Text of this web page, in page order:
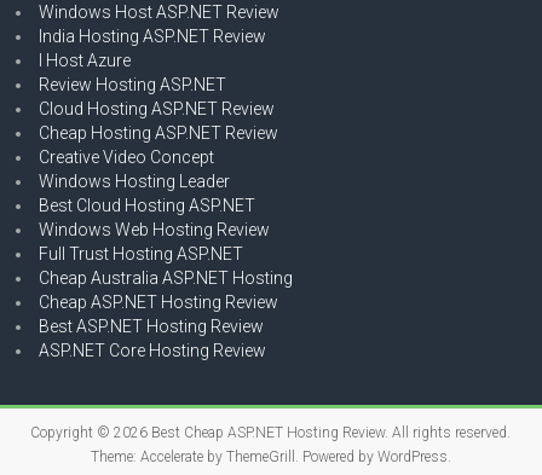
Windows Host ASP.NET Review
India Hosting ASP.NET Review
I Host Azure
Review Hosting ASP.NET
Cloud Hosting ASP.NET Review
Cheap Hosting ASP.NET Review
Creative Video Concept
Windows Hosting Leader
Best Cloud Hosting ASP.NET
Windows Web Hosting Review
Full Trust Hosting ASP.NET
Cheap Australia ASP.NET Hosting
Cheap ASP.NET Hosting Review
Best ASP.NET Hosting Review
ASP.NET Core Hosting Review
Copyright © 2026 Best Cheap ASP.NET Hosting Review. All rights reserved.
Theme: Accelerateby ThemeGrill. Powered by WordPress